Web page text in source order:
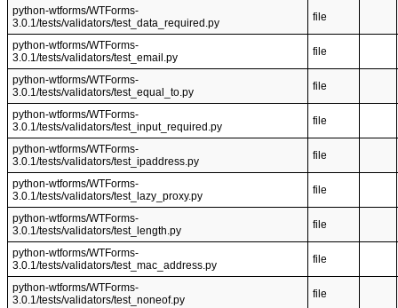
python-wtforms/WTForms-
3.0.1/tests/validators/test_data_required.py
file
python-wtforms/WTForms-
3.0.1/tests/validators/test_email.py
file
python-wtforms/WTForms-
3.0.1/tests/validators/test_equal_to.py
file
python-wtforms/WTForms-
3.0.1/tests/validators/test_input_required.py
file
python-wtforms/WTForms-
3.0.1/tests/validators/test_ipaddress.py
file
python-wtforms/WTForms-
3.0.1/tests/validators/test_lazy_proxy.py
file
python-wtforms/WTForms-
3.0.1/tests/validators/test_length.py
file
python-wtforms/WTForms-
3.0.1/tests/validators/test_mac_address.py
file
python-wtforms/WTForms-
3.0.1/tests/validators/test_noneof.py
file